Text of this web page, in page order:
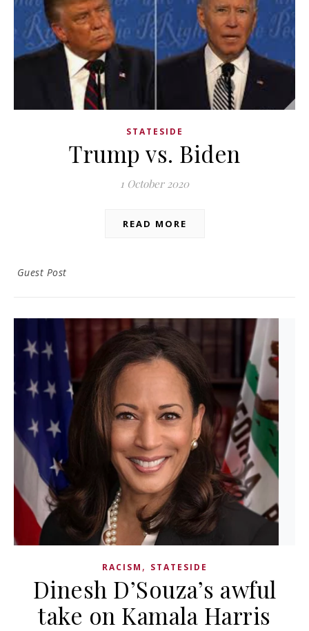
STATESIDE
Trump vs. Biden
1 October 2020
READ MORE
Guest Post
RACISM , STATESIDE
Dinesh D’Souza’s awful
take on Kamala Harris